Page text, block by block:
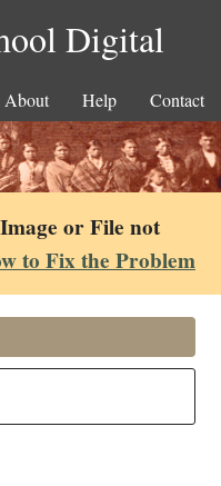
Digital
About Help Contact
or File not
to Fix the Problem